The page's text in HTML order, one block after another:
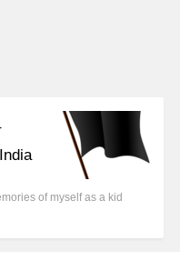
of myself as a kid